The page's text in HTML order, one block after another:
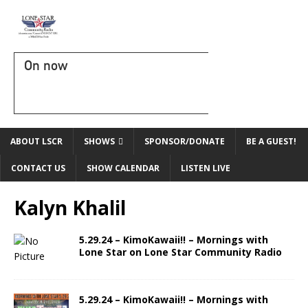
On now
ABOUT LSCR SHOWS SPONSOR/DONATE BE A GUEST!
CONTACT US SHOW CALENDAR LISTEN LIVE
Kalyn Khalil
5.29.24 – KimoKawaii!! – Mornings with
Lone Star on Lone Star Community Radio
5.29.24 – KimoKawaii!! – Mornings with